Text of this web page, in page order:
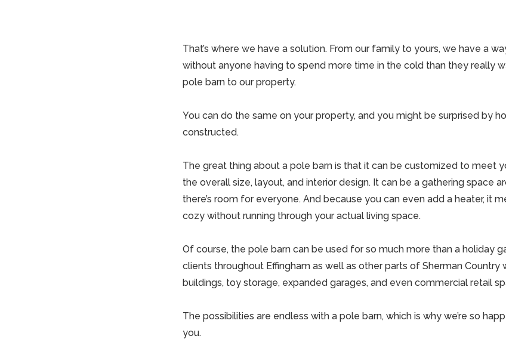
That’s where we have a solution. From our family to yours, we have a
without anyone having to spend more time in the cold than they really
pole barn to our property.
You can do the same on your property, and you might be surprised by
constructed.
The great thing about a pole barn is that it can be customized to meet
the overall size, layout, and interior design. It can be a gathering space
there’s room for everyone. And because you can even add a heater, it
cozy without running through your actual living space.
Of course, the pole barn can be used for so much more than a holiday
clients throughout Effingham as well as other parts of Sherman Country
buildings, toy storage, expanded garages, and even commercial retail
The possibilities are endless with a pole barn, which is why we’re so
you.